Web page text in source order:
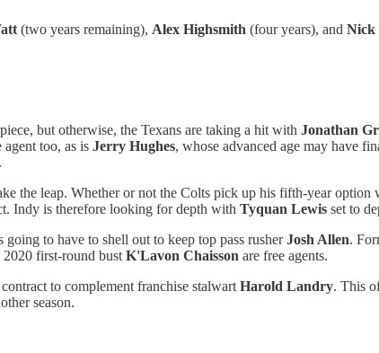
(two years remaining), Alex Highsmith (four years), and Nick
but otherwise, the Texans are taking a hit with Jonathan
too, as is Jerry Hughes, whose advanced age may have
the leap. Whether or not the Colts pick up his fifth-year option
Indy is therefore looking for depth with Tyquan Lewis set to
to have to shell out to keep top pass rusherJosh Allen.
2020 first-round bust K'Lavon Chaisson are free agents.
to complement franchise stalwart Harold Landry. This
season.